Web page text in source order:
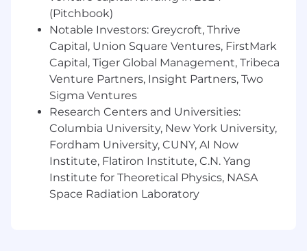
technology tools and solutions
Collaborate with colleagues globally in the
Bank’s Legal Department, TDI function and
other infrastructure functions
Skills You’ll Need
Moderate experience advising on
eDiscovery at a major law firm and/or in an
in-house counsel role
Admission to the New York State Bar or
otherwise qualified to practice law in New
(Pitchbook)
Notable Investors: Greycroft, Thrive
Capital, Union Square Ventures, FirstMark
Capital, Tiger Global Management, Tribeca
Venture Partners, Insight Partners, Two
Sigma Ventures
Research Centers and Universities:
Columbia University, New York University,
Fordham University, CUNY, AI Now
Institute, Flatiron Institute, C.N. Yang
Institute for Theoretical Physics, NASA
Space Radiation Laboratory